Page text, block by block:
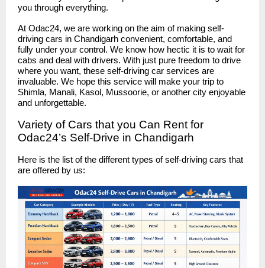
you through everything.
At Odac24, we are working on the aim of making self-
driving cars in Chandigarh convenient, comfortable, and
fully under your control. We know how hectic it is to wait for
cabs and deal with drivers. With just pure freedom to drive
where you want, these self-driving car services are
invaluable. We hope this service will make your trip to
Shimla, Manali, Kasol, Mussoorie, or another city enjoyable
and unforgettable.
Variety of Cars that you Can Rent for
Odac24’s Self-Drive in Chandigarh
Here is the list of the different types of self-driving cars that
are offered by us: